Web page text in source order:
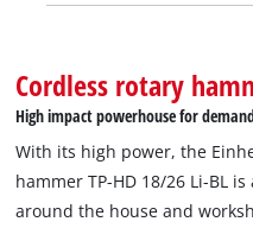
Cordless rotary
High impact powerhouse for
With its high power, the
hammer TP-HD 18/26 Li-BL
around the house and